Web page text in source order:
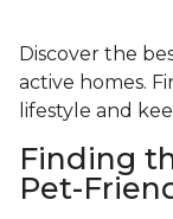
Discover the
active homes.
lifestyle and
Finding
Pet-